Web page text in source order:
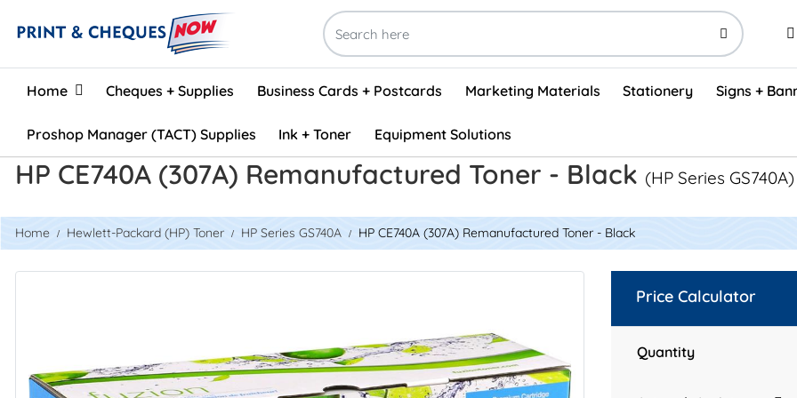
Home
Home Cheques + Supplies Business Cards + Postcards Marketing Materials Stationery Signs +
Proshop Manager (TACT) Supplies Ink + Toner Equipment Solutions
HP CE740A (307A) Remanufactured Toner - Black (HP Series GS740A)
Home Hewlett-Packard (HP) Toner HP Series GS740A HP CE740A (307A) Remanufactured Toner - Black
Price Calculator
Quantity